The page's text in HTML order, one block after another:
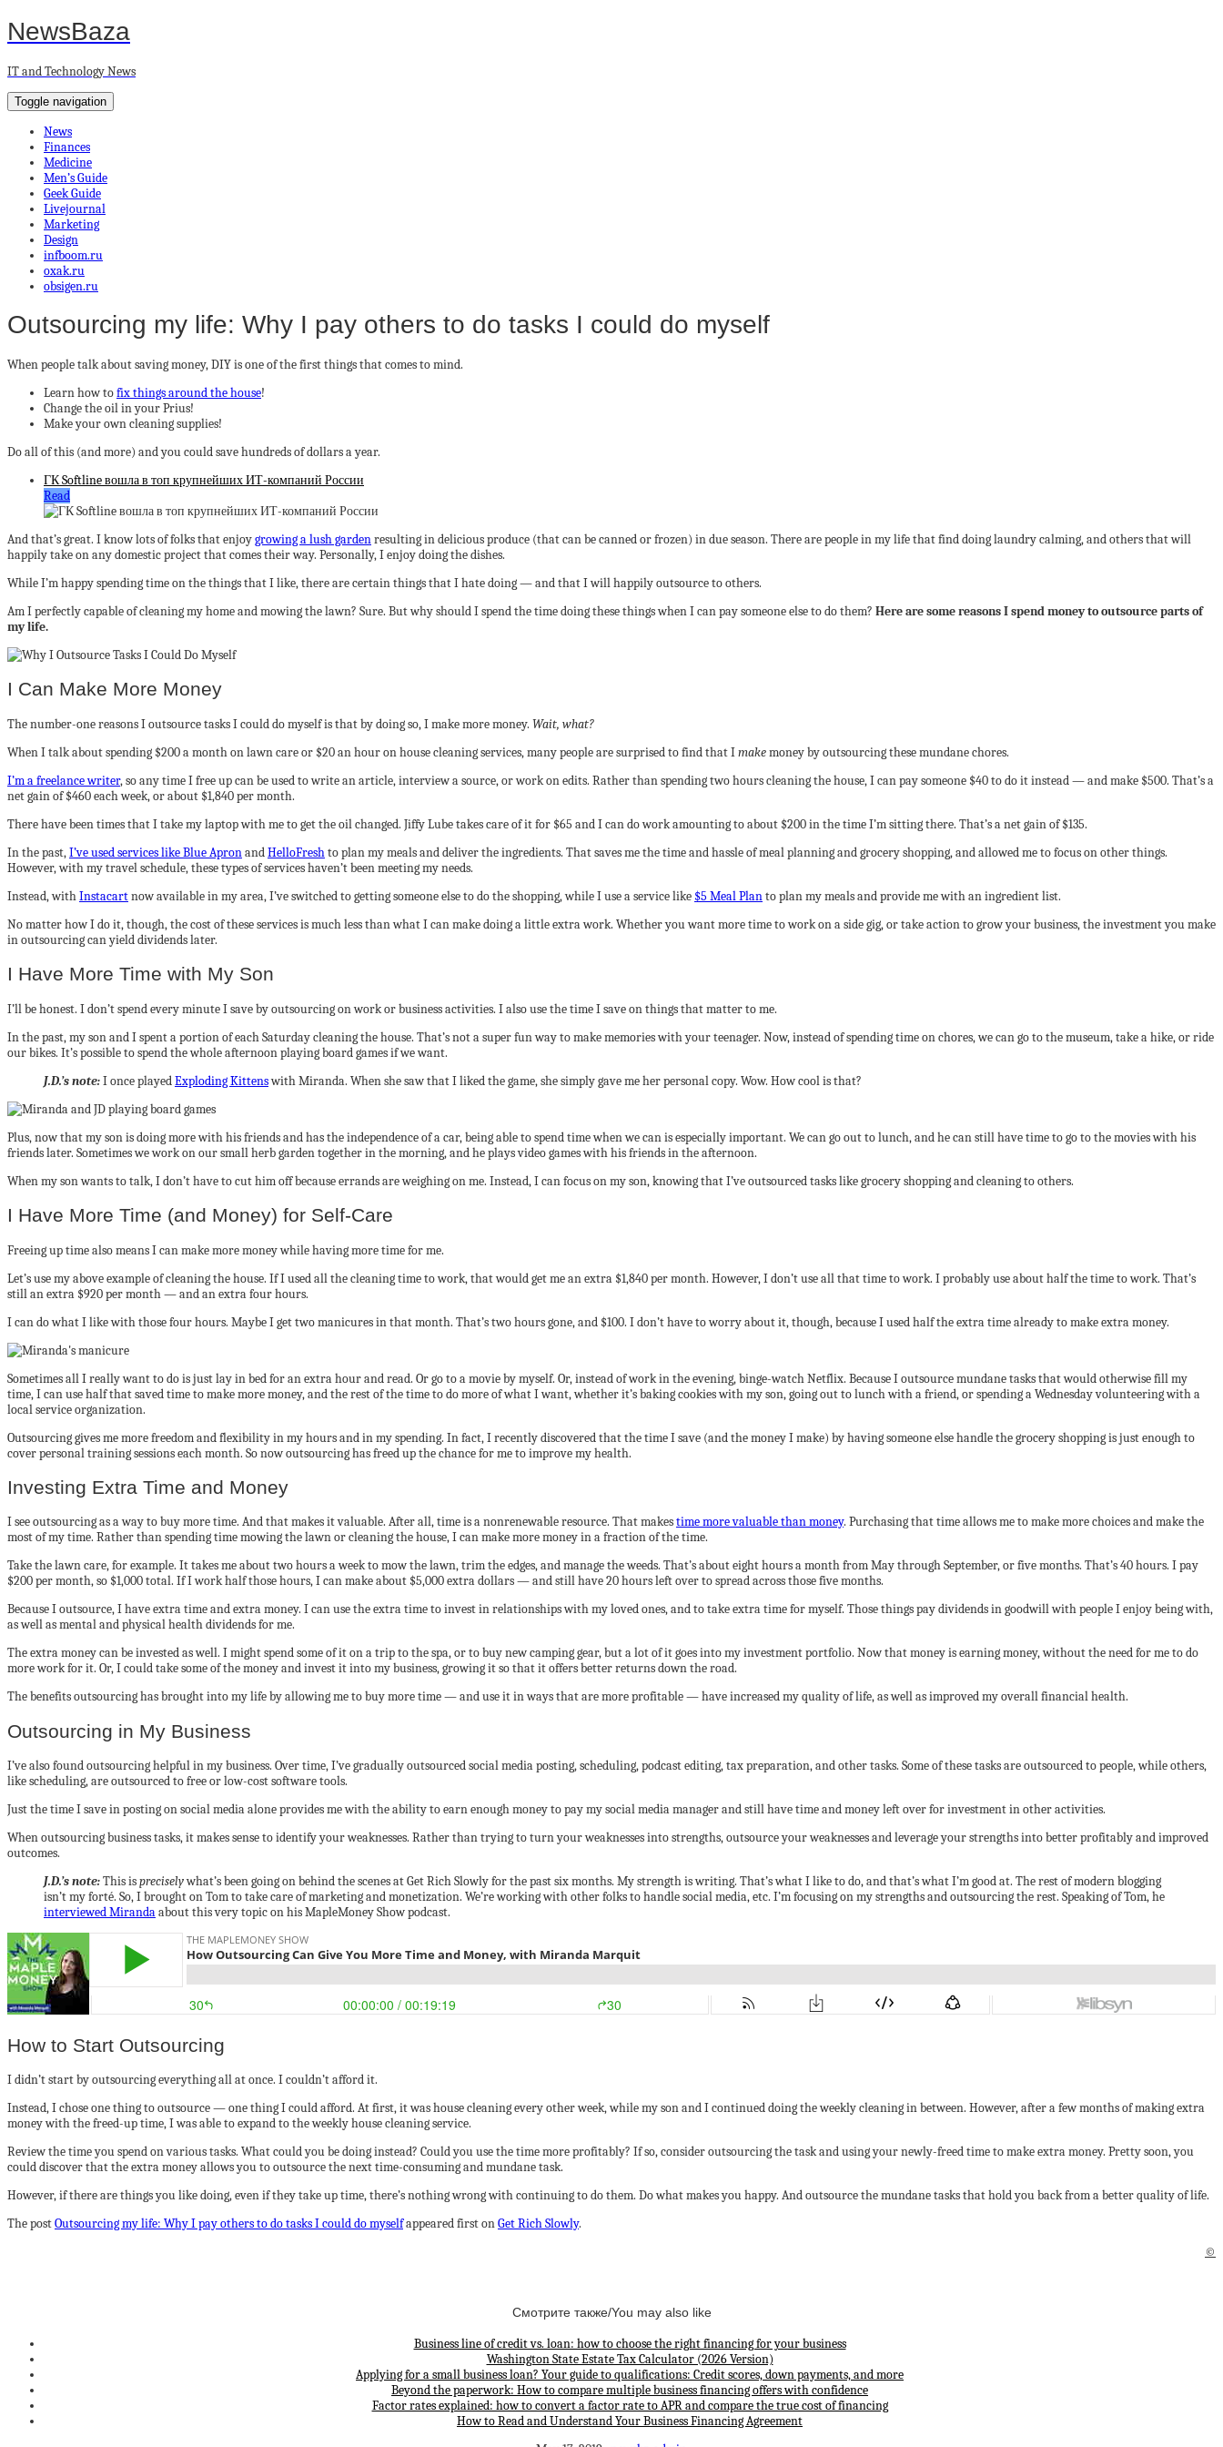
NewsBaza
IT and Technology News
Toggle navigation
News
Finances
Medicine
Men’s Guide
Geek Guide
Livejournal
Marketing
Design
infboom.ru
oxak.ru
obsigen.ru
Outsourcing my life: Why I pay others to do tasks I could do myself
When people talk about saving money, DIY is one of the first things that comes to mind.
Learn how tofix things around the house!
Change the oil in your Prius!
Make your own cleaning supplies!
Do all of this (and more) and you could save hundreds of dollars a year.
ГК Softline вошла в топ крупнейших ИТ-компаний России
Read
And that’s great. I know lots of folks that enjoygrowing a lush gardenresulting in delicious produce (that can be canned or frozen) in due season. There are people in my life that find doing laundry calming, and others that will
happily take on any domestic project that comes their way. Personally, I enjoy doing the dishes.
While I’m happy spending time on the things that I like, there are certain things that I hate doing — and that I will happily outsource to others.
Am I perfectly capable of cleaning my home and mowing the lawn? Sure. But why should I spend the time doing these things when I can pay someone else to do them? Here are some reasons I spend money to outsource parts of
my life.
I Can Make More Money
The number-one reasons I outsource tasks I could do myself is that by doing so, I make more money. Wait, what?
When I talk about spending $200 a month on lawn care or $20 an hour on house cleaning services, many people are surprised to find that Imakemoney by outsourcing these mundane chores.
I’m a freelance writer, so any time I free up can be used to write an article, interview a source, or work on edits. Rather than spending two hours cleaning the house, I can pay someone $40 to do it instead — and make $500. That’s a
net gain of $460 each week, or about $1,840 per month.
There have been times that I take my laptop with me to get the oil changed. Jiffy Lube takes care of it for $65 and I can do work amounting to about $200 in the time I’m sitting there. That’s a net gain of $135.
In the past,I’ve used services like Blue ApronandHelloFreshto plan my meals and deliver the ingredients. That saves me the time and hassle of meal planning and grocery shopping, and allowed me to focus on other things.
However, with my travel schedule, these types of services haven’t been meeting my needs.
Instead, withInstacartnow available in my area, I’ve switched to getting someone else to do the shopping, while I use a service like $5 Meal Planto plan my meals and provide me with an ingredient list.
No matter how I do it, though, the cost of these services is much less than what I can make doing a little extra work. Whether you want more time to work on a side gig, or take action to grow your business, the investment you make
in outsourcing can yield dividends later.
I Have More Time with My Son
I’ll be honest. I don’t spend every minute I save by outsourcing on work or business activities. I also use the time I save on things that matter to me.
In the past, my son and I spent a portion of each Saturday cleaning the house. That’s not a super fun way to make memories with your teenager. Now, instead of spending time on chores, we can go to the museum, take a hike, or ride
our bikes. It’s possible to spend the whole afternoon playing board games if we want.
J.D.’s note:I once playedExploding Kittenswith Miranda. When she saw that I liked the game, she simply gave me her personal copy. Wow. How cool is that?
Plus, now that my son is doing more with his friends and has the independence of a car, being able to spend time when we can is especially important. We can go out to lunch, and he can still have time to go to the movies with his
friends later. Sometimes we work on our small herb garden together in the morning, and he plays video games with his friends in the afternoon.
When my son wants to talk, I don’t have to cut him off because errands are weighing on me. Instead, I can focus on my son, knowing that I’ve outsourced tasks like grocery shopping and cleaning to others.
I Have More Time (and Money) for Self-Care
Freeing up time also means I can make more money while having more time for me.
Let’s use my above example of cleaning the house. If I used all the cleaning time to work, that would get me an extra $1,840 per month. However, I don’t use all that time to work. I probably use about half the time to work. That’s
still an extra $920 per month — and an extra four hours.
I can do what I like with those four hours. Maybe I get two manicures in that month. That’s two hours gone, and $100. I don’t have to worry about it, though, because I used half the extra time already to make extra money.
Sometimes all I really want to do is just lay in bed for an extra hour and read. Or go to a movie by myself. Or, instead of work in the evening, binge-watch Netflix. Because I outsource mundane tasks that would otherwise fill my
time, I can use half that saved time to make more money, and the rest of the time to do more of what I want, whether it’s baking cookies with my son, going out to lunch with a friend, or spending a Wednesday volunteering with a
local service organization.
Outsourcing gives me more freedom and flexibility in my hours and in my spending. In fact, I recently discovered that the time I save (and the money I make) by having someone else handle the grocery shopping is just enough to
cover personal training sessions each month. So now outsourcing has freed up the chance for me to improve my health.
Investing Extra Time and Money
I see outsourcing as a way to buy more time. And that makes it valuable. After all, time is a nonrenewable resource. That makestime more valuable than money. Purchasing that time allows me to make more choices and make the
most of my time. Rather than spending time mowing the lawn or cleaning the house, I can make more money in a fraction of the time.
Take the lawn care, for example. It takes me about two hours a week to mow the lawn, trim the edges, and manage the weeds. That’s about eight hours a month from May through September, or five months. That’s 40 hours. I pay
$200 per month, so $1,000 total. If I work half those hours, I can make about $5,000 extra dollars — and still have 20 hours left over to spread across those five months.
Because I outsource, I have extra time and extra money. I can use the extra time to invest in relationships with my loved ones, and to take extra time for myself. Those things pay dividends in goodwill with people I enjoy being with,
as well as mental and physical health dividends for me.
The extra money can be invested as well. I might spend some of it on a trip to the spa, or to buy new camping gear, but a lot of it goes into my investment portfolio. Now that money is earning money, without the need for me to do
more work for it. Or, I could take some of the money and invest it into my business, growing it so that it offers better returns down the road.
The benefits outsourcing has brought into my life by allowing me to buy more time — and use it in ways that are more profitable — have increased my quality of life, as well as improved my overall financial health.
Outsourcing in My Business
I’ve also found outsourcing helpful in my business. Over time, I’ve gradually outsourced social media posting, scheduling, podcast editing, tax preparation, and other tasks. Some of these tasks are outsourced to people, while others,
like scheduling, are outsourced to free or low-cost software tools.
Just the time I save in posting on social media alone provides me with the ability to earn enough money to pay my social media manager and still have time and money left over for investment in other activities.
When outsourcing business tasks, it makes sense to identify your weaknesses. Rather than trying to turn your weaknesses into strengths, outsource your weaknesses and leverage your strengths into better profitably and improved
outcomes.
J.D.’s note:This ispreciselywhat’s been going on behind the scenes at Get Rich Slowly for the past six months. My strength is writing. That’s what I like to do, and that’s what I’m good at. The rest of modern blogging
isn’t my forté. So, I brought on Tom to take care of marketing and monetization. We’re working with other folks to handle social media, etc. I’m focusing on my strengths and outsourcing the rest. Speaking of Tom, he
interviewed Mirandaabout this very topic on his MapleMoney Show podcast.
How to Start Outsourcing
I didn’t start by outsourcing everything all at once. I couldn’t afford it.
Instead, I chose one thing to outsource — one thing I could afford. At first, it was house cleaning every other week, while my son and I continued doing the weekly cleaning in between. However, after a few months of making extra
money with the freed-up time, I was able to expand to the weekly house cleaning service.
Review the time you spend on various tasks. What could you be doing instead? Could you use the time more profitably? If so, consider outsourcing the task and using your newly-freed time to make extra money. Pretty soon, you
could discover that the extra money allows you to outsource the next time-consuming and mundane task.
However, if there are things you like doing, even if they take up time, there’s nothing wrong with continuing to do them. Do what makes you happy. And outsource the mundane tasks that hold you back from a better quality of life.
The postOutsourcing my life: Why I pay others to do tasks I could do myselfappeared first onGet Rich Slowly.
©
Смотрите также/You may also like
Business line of credit vs. loan: how to choose the right financing for your business
Washington State Estate Tax Calculator (2026 Version)
Applying for a small business loan? Your guide to qualifications: Credit scores, down payments, and more
Beyond the paperwork: How to compare multiple business financing offers with confidence
Factor rates explained: how to convert a factor rate to APR and compare the true cost of financing
How to Read and Understand Your Business Financing Agreement